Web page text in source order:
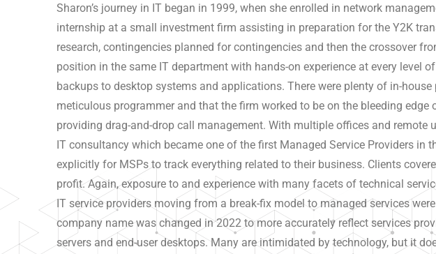
Sharon’s journey in IT began in 1999, when she enrolled in network
internship at a small investment firm assisting in preparation for the Y2K
research, contingencies planned for contingencies and then the crossover
position in the same IT department with hands-on experience at every level
backups to desktop systems and applications. There were plenty of in-
meticulous programmer and that the firm worked to be on the bleeding
providing drag-and-drop call management. With multiple offices and remote
IT consultancy which became one of the first Managed Service Providers
explicitly for MSPs to track everything related to their business. Clients
profit. Again, exposure to and experience with many facets of technical
IT service providers moving from a break-fix model to managed services
company name was changed in 2022 to more accurately reflect services
servers and end-user desktops. Many are intimidated by technology, but it